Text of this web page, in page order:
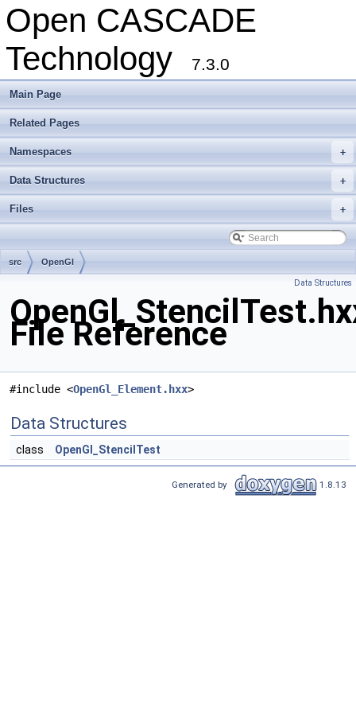
Open CASCADE
Technology
7.3.0
Main Page
Related Pages
+
Namespaces
+
Data Structures
+
Files
src OpenGl
Data Structures
File Reference
#include <OpenGl_Element.hxx>
Data Structures
class OpenGl_StencilTest
Generated by 1.8.13